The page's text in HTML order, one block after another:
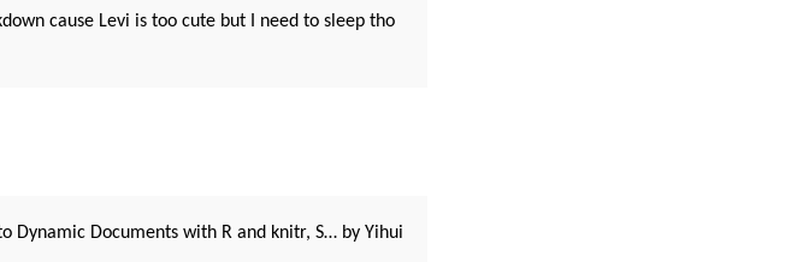
cause Levi is too cute but I need to sleep tho
Dynamic Documents with R and knitr, S… by Yihui